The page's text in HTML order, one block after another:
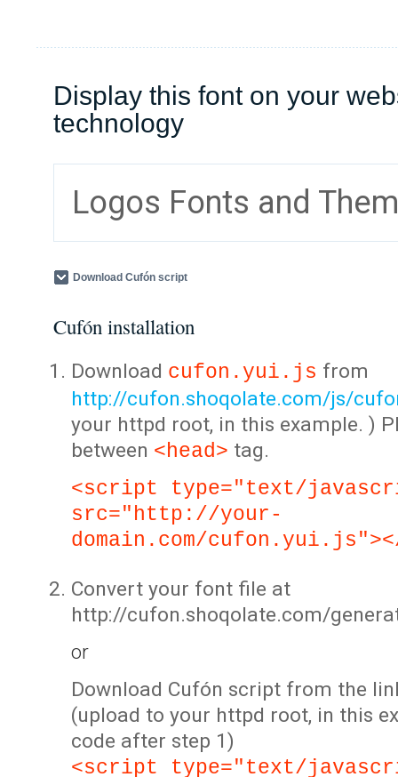
Display this font on your
technology
Logos Fonts and
Download Cufón script
Cufón installation
Download cufon.yui.js from
http://cufon.shoqolate.com/js/
your httpd root, in this example. )
between <head> tag.
<script type="text/
src="http://your-
domain.com/
Convert your font file at
http://cufon.shoqolate.com/
or
Download Cufón script from the
(upload to your httpd root, in this
code after step 1)
<script type="text/